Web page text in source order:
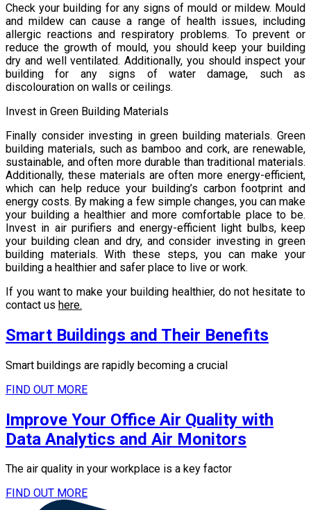
Check your building for any signs of mould or mildew. Mould
and mildew can cause a range of health issues, including
allergic reactions and respiratory problems. To prevent or
reduce the growth of mould, you should keep your building
dry and well ventilated. Additionally, you should inspect your
building for any signs of water damage, such as
discolouration on walls or ceilings.
Invest in Green Building Materials
Finally consider investing in green building materials. Green
building materials, such as bamboo and cork, are renewable,
sustainable, and often more durable than traditional materials.
Additionally, these materials are often more energy-efficient,
which can help reduce your building’s carbon footprint and
energy costs. By making a few simple changes, you can make
your building a healthier and more comfortable place to be.
Invest in air purifiers and energy-efficient light bulbs, keep
your building clean and dry, and consider investing in green
building materials. With these steps, you can make your
building a healthier and safer place to live or work.
If you want to make your building healthier, do not hesitate to
contact us here.
Smart Buildings and Their Benefits
Smart buildings are rapidly becoming a crucial
FIND OUT MORE
Improve Your Office Air Quality with
Data Analytics and Air Monitors
The air quality in your workplace is a key factor
FIND OUT MORE